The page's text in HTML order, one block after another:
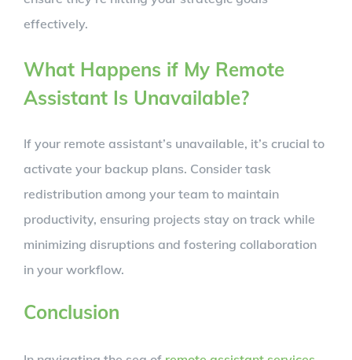
effectively.
What Happens if My Remote
Assistant Is Unavailable?
If your remote assistant’s unavailable, it’s crucial to
activate your backup plans. Consider task
redistribution among your team to maintain
productivity, ensuring projects stay on track while
minimizing disruptions and fostering collaboration
in your workflow.
Conclusion